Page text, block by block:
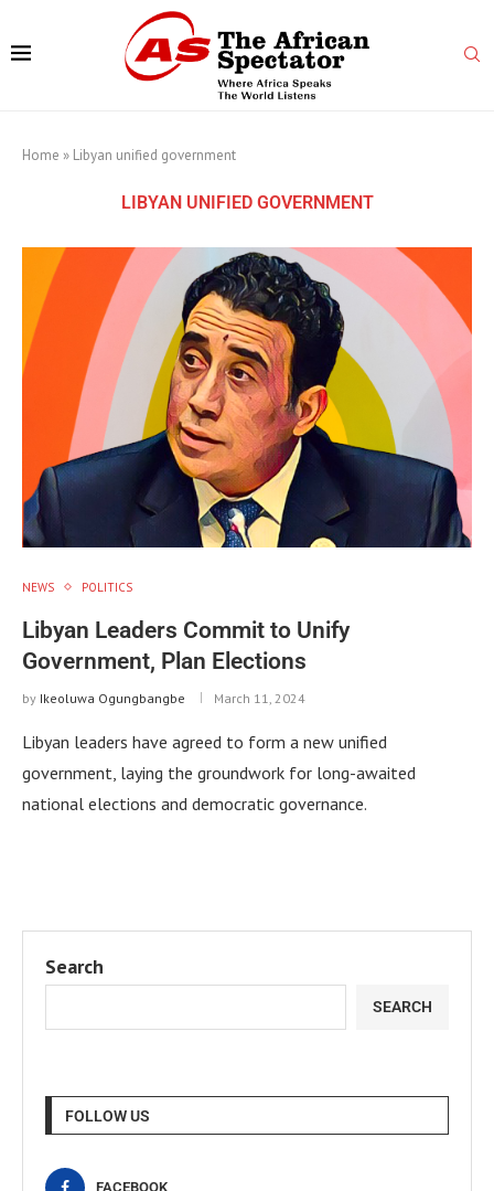
Home » Libyan unified government
LIBYAN UNIFIED GOVERNMENT
NEWS POLITICS
Libyan Leaders Commit to Unify
Government, Plan Elections
by Ikeoluwa Ogungbangbe March 11, 2024
Libyan leaders have agreed to form a new unified
government, laying the groundwork for long-awaited
national elections and democratic governance.
Search
SEARCH
FOLLOW US
FACEBOOK